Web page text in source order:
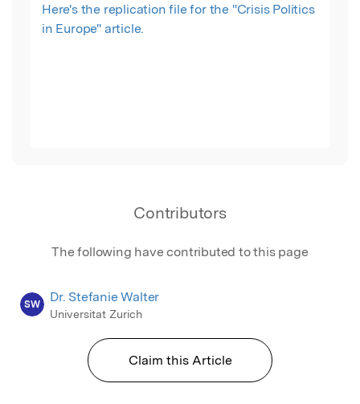
Here's the replication file for the "Crisis Politics
in Europe" article.
Contributors
The following have contributed to this page
SW Dr. Stefanie Walter
Universitat Zurich
Claim this Article